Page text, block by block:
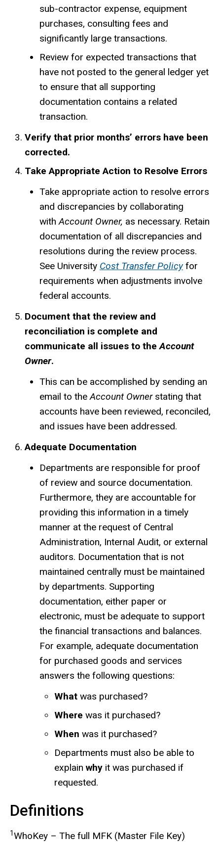
sub-contractor expense, equipment
purchases, consulting fees and
significantly large transactions.
Review for expected transactions that
have not posted to the general ledger yet
to ensure that all supporting
documentation contains a related
transaction.
Verify that prior months’ errors have been
corrected.
Take Appropriate Action to Resolve Errors
Take appropriate action to resolve errors
and discrepancies by collaborating
withAccount Owner, as necessary. Retain
documentation of all discrepancies and
resolutions during the review process.
See University Cost Transfer Policyfor
requirements when adjustments involve
federal accounts.
Document that the review and
reconciliation is complete and
communicate all issues to theAccount
Owner.
This can be accomplished by sending an
email to theAccount Owner stating that
accounts have been reviewed, reconciled,
and issues have been addressed.
Adequate Documentation
Departments are responsible for proof
of review and source documentation.
Furthermore, they are accountable for
providing this information in a timely
manner at the request of Central
Administration, Internal Audit, or external
auditors. Documentation that is not
maintained centrally must be maintained
by departments. Supporting
documentation, either paper or
electronic, must be adequate to support
the financial transactions and balances.
For example, adequate documentation
for purchased goods and services
answers the following questions:
What was purchased?
Where was it purchased?
When was it purchased?
Departments must also be able to
explain why it was purchased if
requested.
Definitions
1WhoKey – The full MFK (Master File Key)